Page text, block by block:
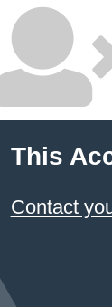
This
Contact